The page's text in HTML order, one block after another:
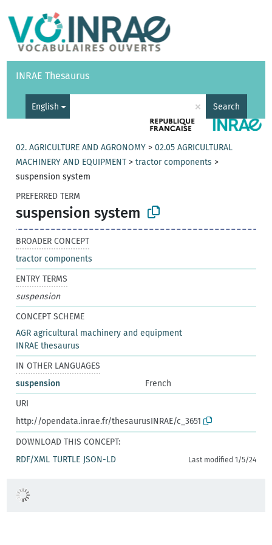
Vocabularies API
INRAE Thesaurus
English × Search
02. AGRICULTURE AND AGRONOMY >02.05 AGRICULTURAL
MACHINERY AND EQUIPMENT >tractor components >
suspension system
PREFERRED TERM
suspension system
BROADER CONCEPT
tractor components
ENTRY TERMS
suspension
CONCEPT SCHEME
AGR agricultural machinery and equipment
INRAE thesaurus
IN OTHER LANGUAGES
suspension
French
URI
http://opendata.inrae.fr/thesaurusINRAE/c_3651
DOWNLOAD THIS CONCEPT:
RDF/XML TURTLE JSON-LD Last modified 1/5/24